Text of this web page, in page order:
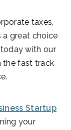
taxes,
a great choice
with our
the fast track
Startup
your